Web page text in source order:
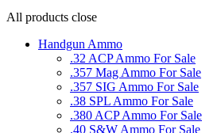
All products close
Handgun Ammo
.32 ACP Ammo For Sale
.357 Mag Ammo For Sale
.357 SIG Ammo For Sale
.38 SPL Ammo For Sale
.380 ACP Ammo For Sale
.40 S&W Ammo For Sale